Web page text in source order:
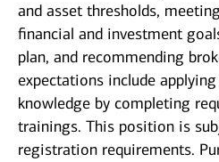
and asset thresholds,
financial and investment
plan, and recommending
expectations include
knowledge by completing
trainings. This position is
registration requirements.